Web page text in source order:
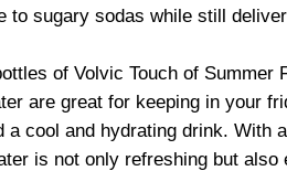
to sugary sodas while still
of Volvic Touch of Summer
are great for keeping in your
a cool and hydrating drink. With
is not only refreshing but also